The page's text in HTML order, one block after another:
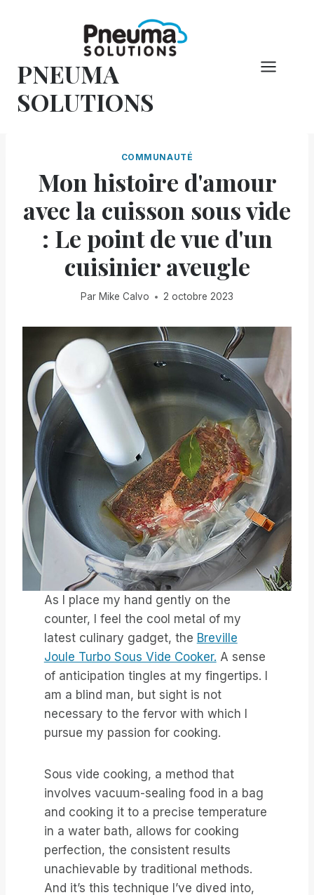
PNEUMA
SOLUTIONS
COMMUNAUTÉ
Mon histoire d'amour
avec la cuisson sous vide
: Le point de vue d'un
cuisinier aveugle
Par Mike Calvo 2 octobre 2023
As I place my hand gently on the
counter, I feel the cool metal of my
latest culinary gadget, the Breville
Joule Turbo Sous Vide Cooker. A sense
of anticipation tingles at my fingertips. I
am a blind man, but sight is not
necessary to the fervor with which I
pursue my passion for cooking.
Sous vide cooking, a method that
involves vacuum-sealing food in a bag
and cooking it to a precise temperature
in a water bath, allows for cooking
perfection, the consistent results
unachievable by traditional methods.
And it’s this technique I’ve dived into,